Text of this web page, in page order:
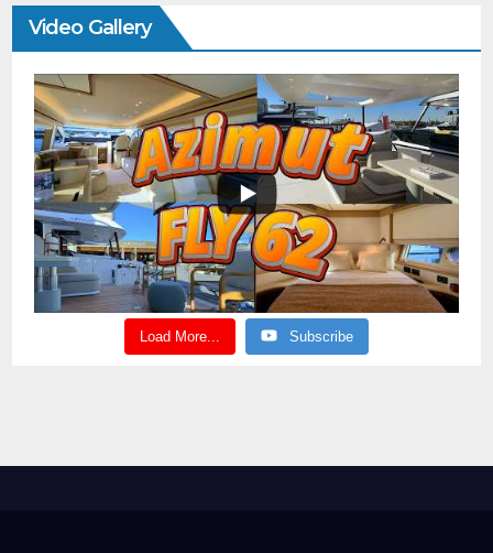
Video Gallery
Load More... Subscribe